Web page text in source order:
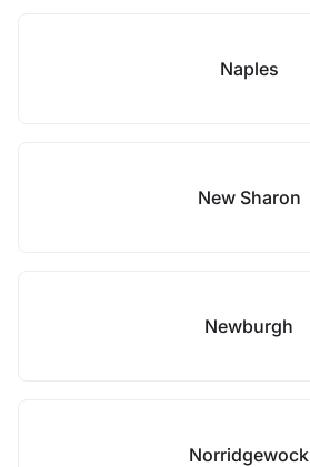
Naples
New Sharon
Newburgh
Norridgewock